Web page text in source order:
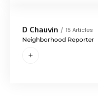
D Chauvin 15 Articles
Neighborhood Reporter